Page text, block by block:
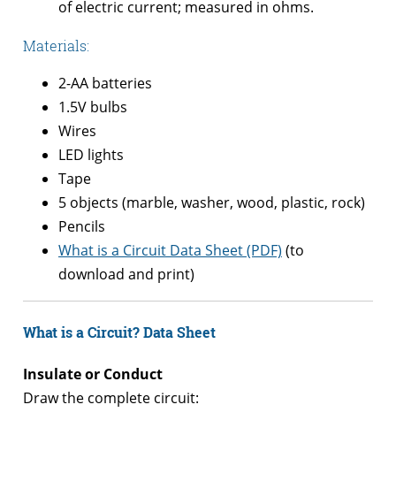
of electric current; measured in ohms.
Materials:
2-AA batteries
1.5V bulbs
Wires
LED lights
Tape
5 objects (marble, washer, wood, plastic, rock)
Pencils
What is a Circuit Data Sheet (PDF) (to
download and print)
What is a Circuit?Data Sheet
Insulate or Conduct
Draw the complete circuit: